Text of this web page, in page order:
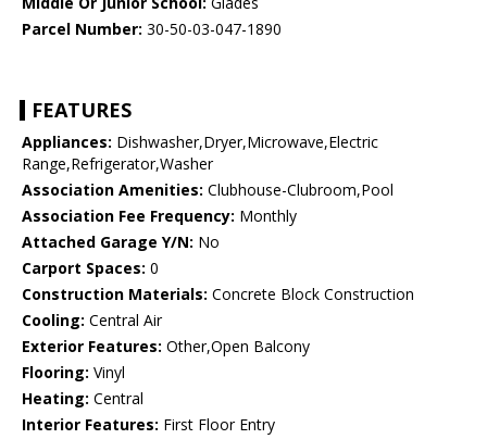
Parcel Number: 30-50-03-047-1890
FEATURES
Appliances: Dishwasher,Dryer,Microwave,Electric
Range,Refrigerator,Washer
Association Amenities: Clubhouse-Clubroom,Pool
Association Fee Frequency: Monthly
Attached Garage Y/N: No
Carport Spaces: 0
Construction Materials: Concrete Block Construction
Cooling: Central Air
Exterior Features: Other,Open Balcony
Flooring: Vinyl
Heating: Central
Interior Features: First Floor Entry